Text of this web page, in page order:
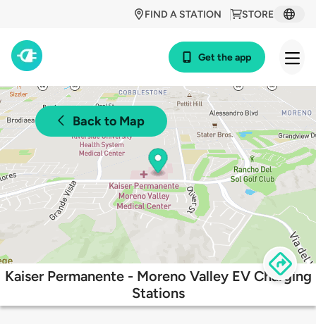
STORE
FIND A STATION
Get the app
Back to Map
Kaiser Permanente - Moreno Valley EV Charging
Stations